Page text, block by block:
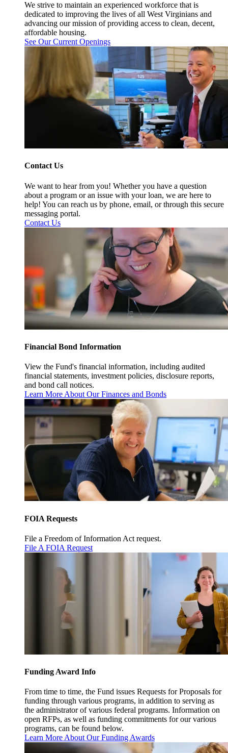
We strive to maintain an experienced workforce that is
dedicated to improving the lives of all West Virginians and
advancing our mission of providing access to clean, decent,
affordable housing.
See Our Current Openings
Contact Us
We want to hear from you! Whether you have a question
about a program or an issue with your loan, we are here to
help! You can reach us by phone, email, or through this secure
messaging portal.
Contact Us
Financial Bond Information
View the Fund's financial information, including audited
financial statements, investment policies, disclosure reports,
and bond call notices.
Learn More About Our Finances and Bonds
FOIA Requests
File a Freedom of Information Act request.
File A FOIA Request
Funding Award Info
From time to time, the Fund issues Requests for Proposals for
funding through various programs, in addition to serving as
the administrator of various federal programs. Information on
open RFPs, as well as funding commitments for our various
programs, can be found below.
Learn More About Our Funding Awards